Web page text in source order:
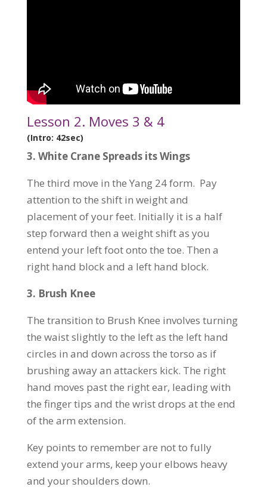
Lesson 2. Moves 3 & 4
(Intro: 42sec)
3. White Crane Spreads its Wings
The third move in the Yang 24 form. Pay
attention to the shift in weight and
placement of your feet. Initially it is a half
step forward then a weight shift as you
entend your left foot onto the toe. Then a
right hand block and a left hand block.
3. Brush Knee
The transition to Brush Knee involves turning
the waist slightly to the left as the left hand
circles in and down across the torso as if
brushing away an attackers kick. The right
hand moves past the right ear, leading with
the finger tips and the wrist drops at the end
of the arm extension.
Key points to remember are not to fully
extend your arms, keep your elbows heavy
and your shoulders down.